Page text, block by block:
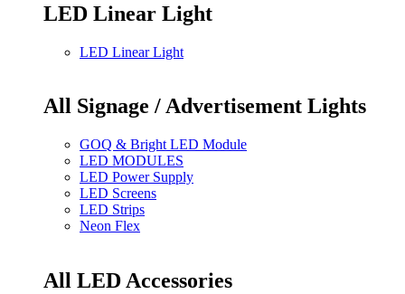
LED Linear Light
LED Linear Light
All Signage / Advertisement Lights
GOQ & Bright LED Module
LED MODULES
LED Power Supply
LED Screens
LED Strips
Neon Flex
All LED Accessories